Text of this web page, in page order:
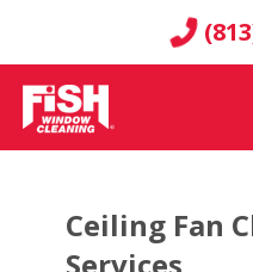
Ceiling Fan